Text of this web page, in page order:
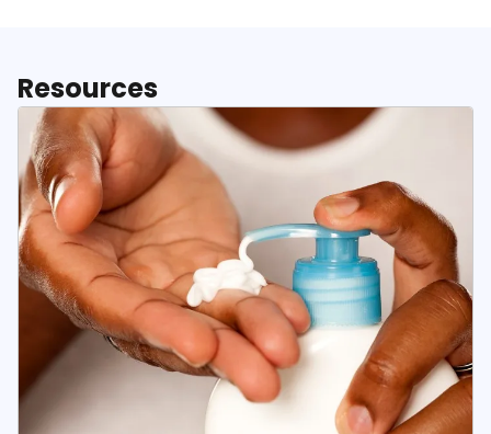
Resources